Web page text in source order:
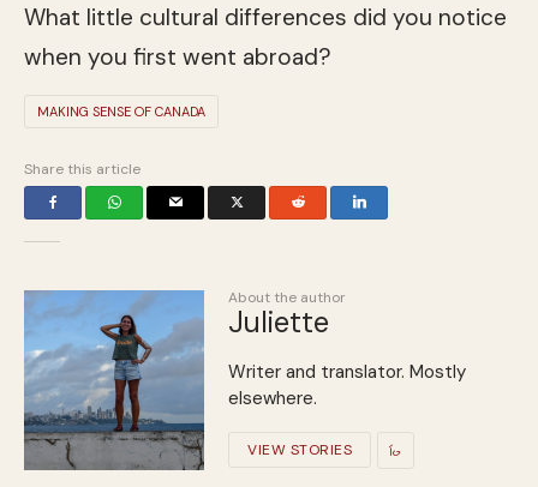
What little cultural differences did you notice
when you first went abroad?
MAKING SENSE OF CANADA
Share this article
About the author
Juliette
Writer and translator. Mostly
elsewhere.
VIEW STORIES